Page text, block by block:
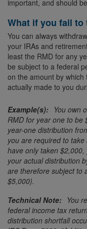
important, and should
What if you fail to
You can always
your IRAs and
least the RMD for any
be subject to a federal
on the amount by
actually made to you
You own
RMD for year one to be
year-one distribution
you are required to
have only taken
your actual distribution
are therefore subject to
$5,000).
You
federal income tax
distribution shortfall